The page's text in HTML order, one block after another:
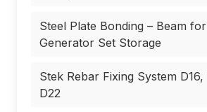
Steel Plate Bonding – Beam for
Generator Set Storage
Stek Rebar Fixing System D16,
D22